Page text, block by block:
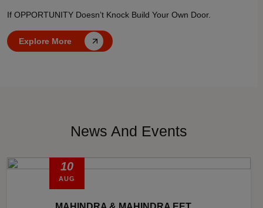
If OPPORTUNITY Doesn’t Knock Build Your Own Door.
Explore More
News And Events
10
AUG